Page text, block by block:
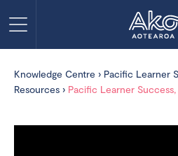
Knowledge Centre › Pacific Learner
Resources › Pacific Learner